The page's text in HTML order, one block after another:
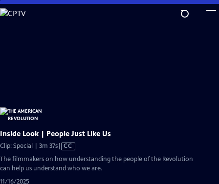
Skip
to
Inside Look | People Just Like Us
Clip: Special | 3m 37sVideo
Closed
CC
The filmmakers on how understanding the people of the Revolution
can help us understand who we are.
11/16/2025